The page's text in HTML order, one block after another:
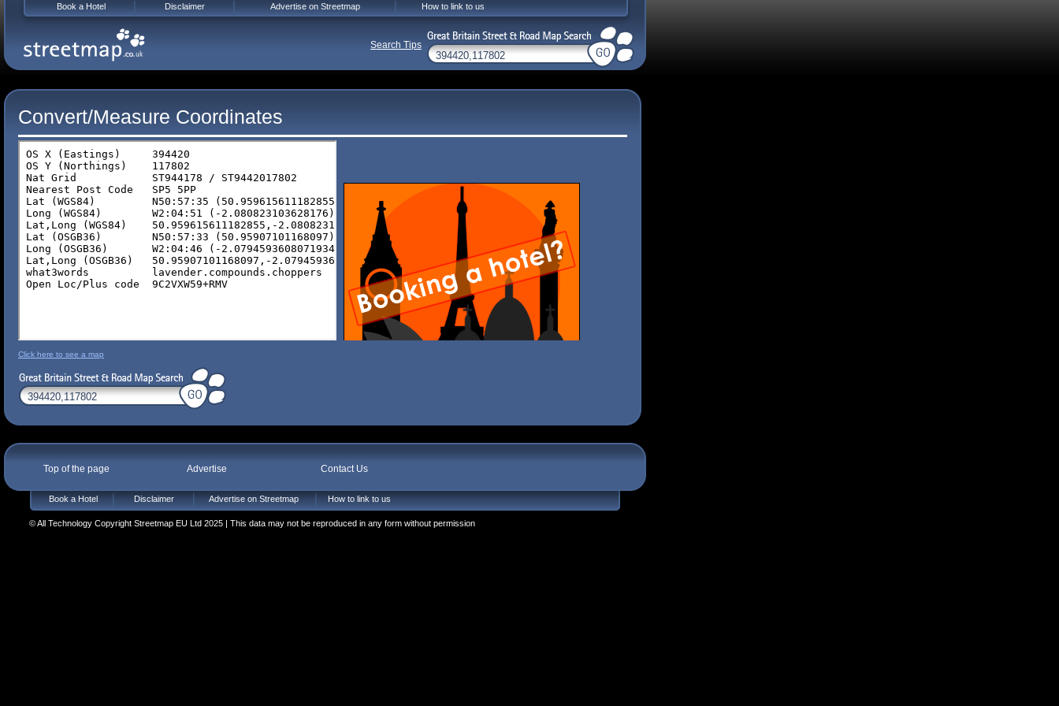
Convert/Measure Coordinates
Click here to see a map
Top of the page Advertise Contact Us
Book a Hotel Disclaimer Advertise on Streetmap How to link to us
© All Technology Copyright Streetmap EU Ltd 2025 | This data may not be reproduced in any form without permission
Book a Hotel Disclaimer Advertise on Streetmap How to link to us
Search Tips